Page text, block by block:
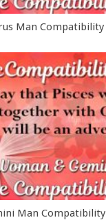
Man Compatibility
Man Compatibility